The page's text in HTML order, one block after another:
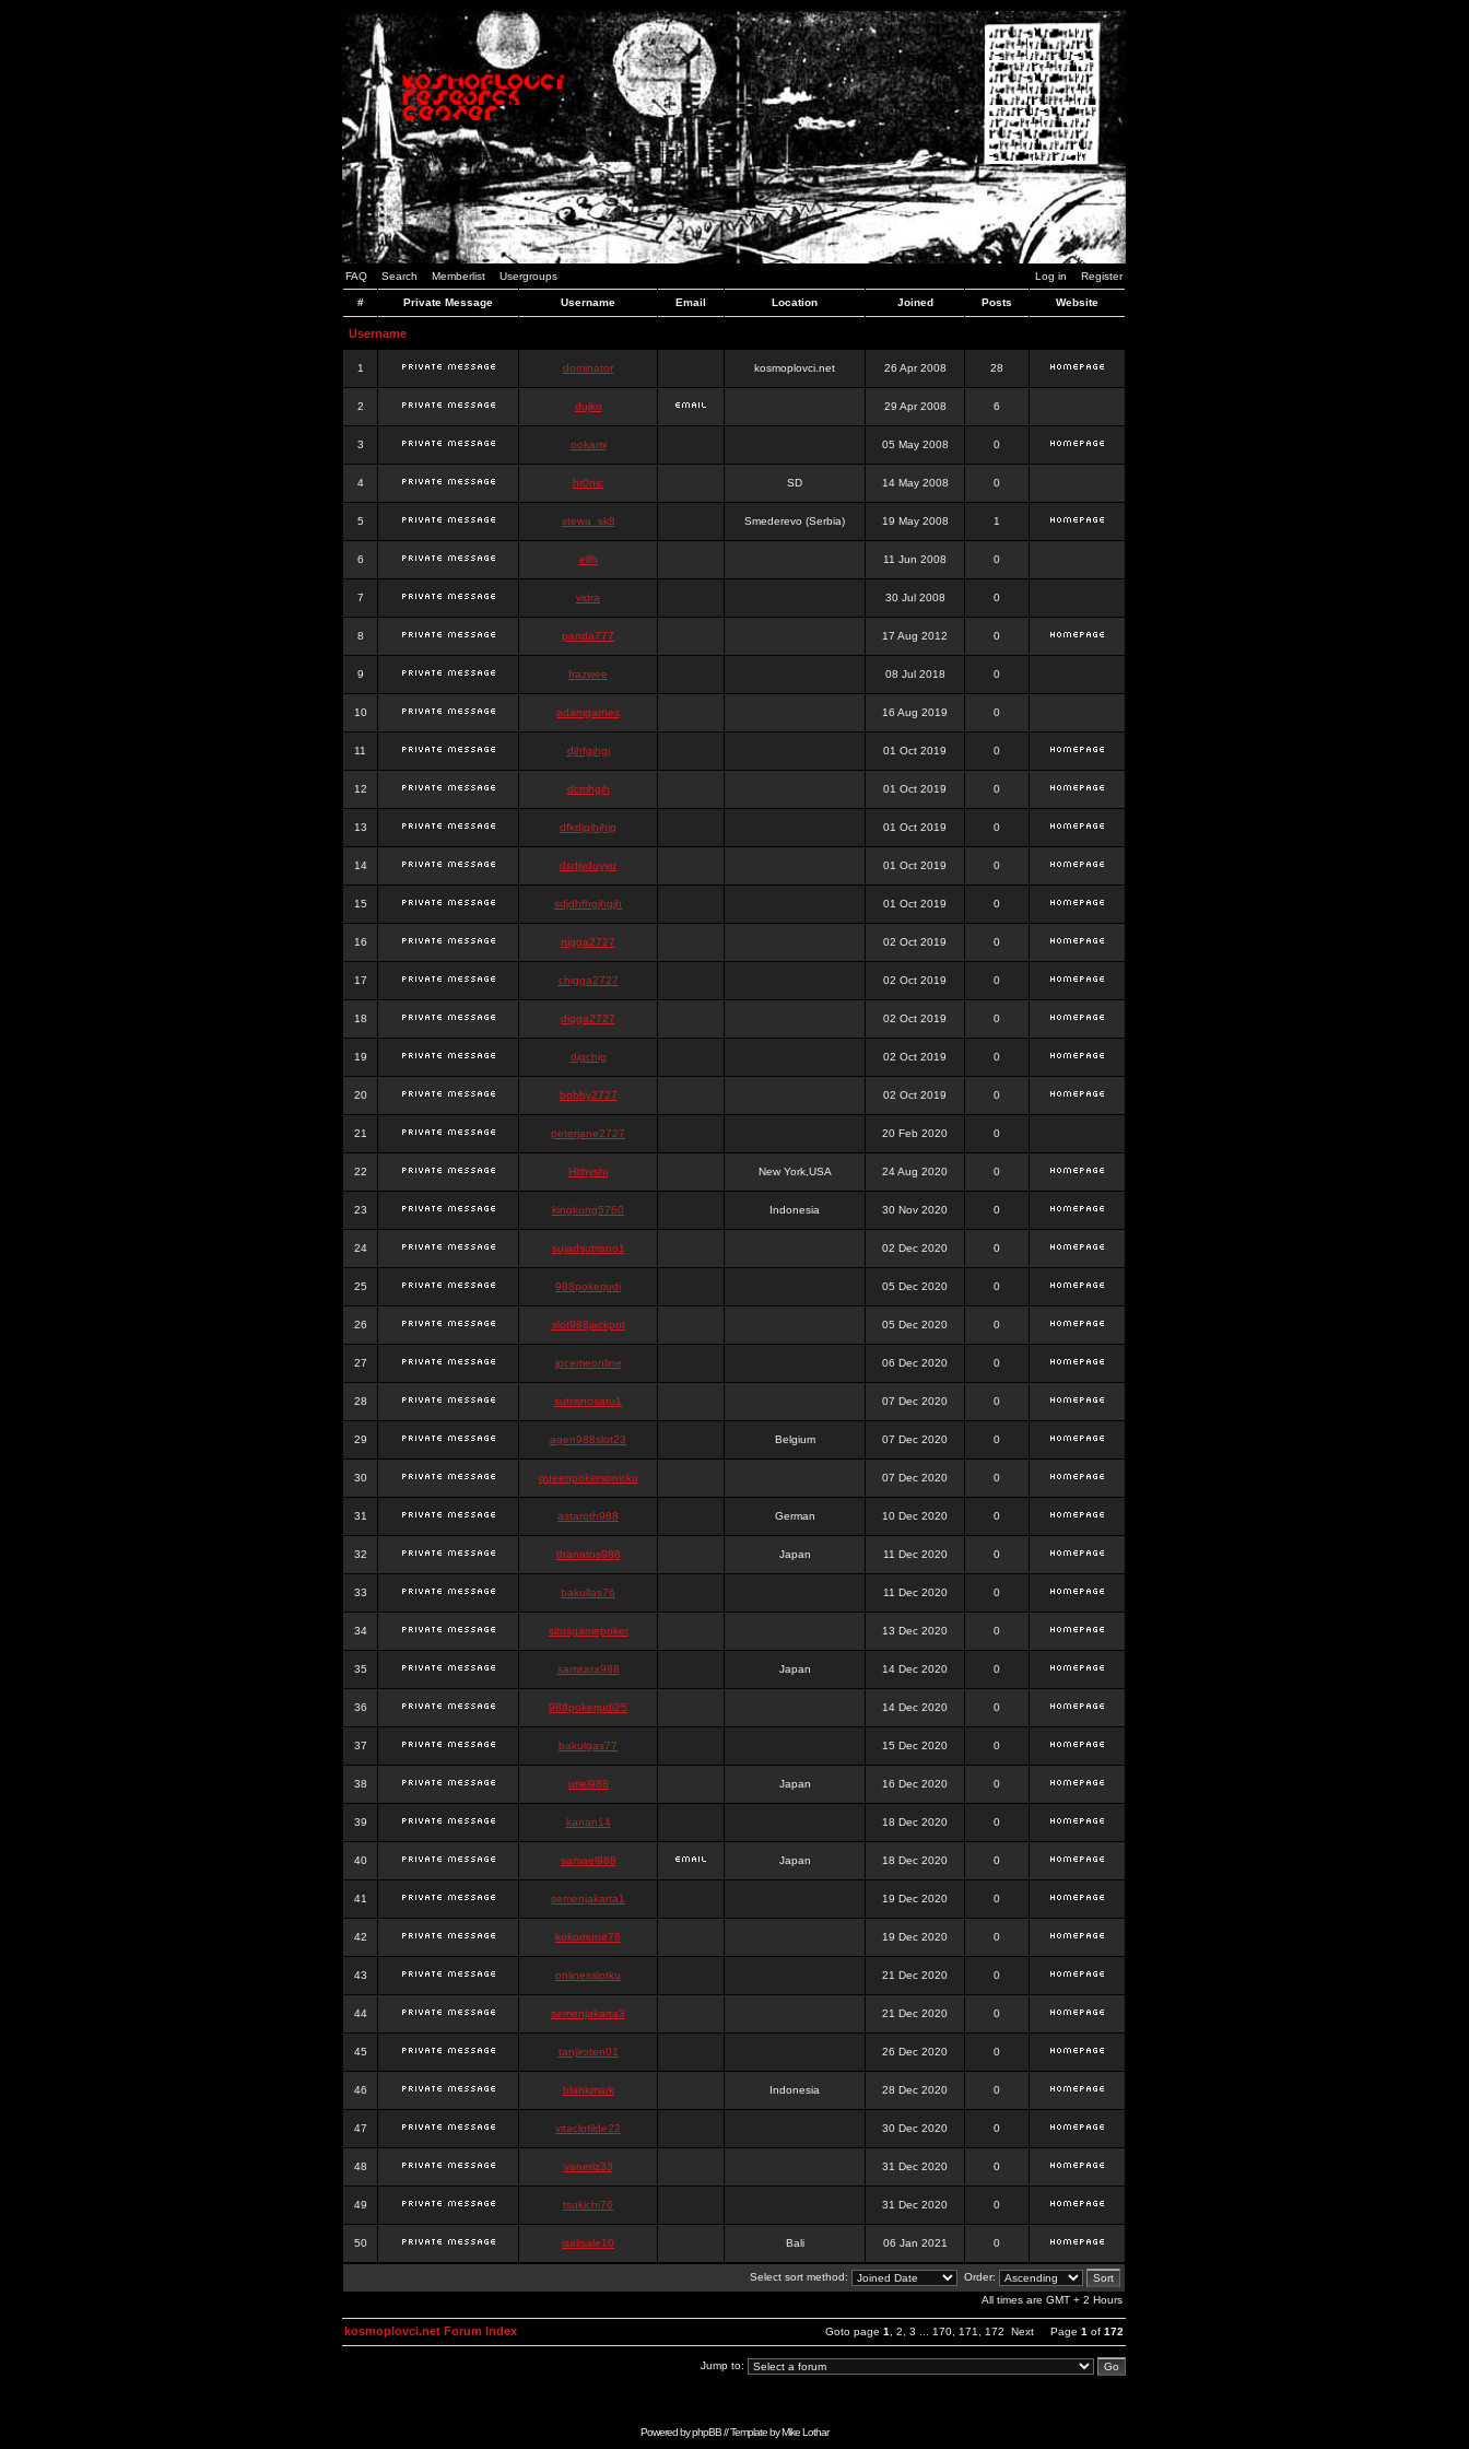
FAQ Search Memberlist Usergroups Log in Register
# Private Message Username Email Location Joined Posts Website
Username
1 dominator kosmoplovci.net 26 Apr 2008 28
2 dujko 29 Apr 2008 6
3 ookami 05 May 2008 0
4 hr0nic SD 14 May 2008 0
5 stewa_sk8 Smederevo (Serbia) 19 May 2008 1
6 elfh 11 Jun 2008 0
7 vidra 30 Jul 2008 0
8 panda777 17 Aug 2012 0
9 frazwee 08 Jul 2018 0
10 adamgarnes 16 Aug 2019 0
11 djhfgjhgj 01 Oct 2019 0
12 dcmhgjh 01 Oct 2019 0
13 dfkdjgjhjhjg 01 Oct 2019 0
14 dsdjyduyyu 01 Oct 2019 0
15 sdjdhfhgjhgjh 01 Oct 2019 0
16 nigga2727 02 Oct 2019 0
17 chigga2727 02 Oct 2019 0
18 digga2727 02 Oct 2019 0
19 digchig 02 Oct 2019 0
20 bobby2727 02 Oct 2019 0
21 peterjane2727 20 Feb 2020 0
22 Hithyshi New York,USA 24 Aug 2020 0
23 kingkong5760 Indonesia 30 Nov 2020 0
24 sujadsutrisno1 02 Dec 2020 0
25 988pokerjudi 05 Dec 2020 0
26 slot988jackpot 05 Dec 2020 0
27 jpcemeonline 06 Dec 2020 0
28 sutrisnosatu1 07 Dec 2020 0
29 agen988slot23 Belgium 07 Dec 2020 0
30 queenpokersonicku 07 Dec 2020 0
31 astaroth988 German 10 Dec 2020 0
32 thanatos988 Japan 11 Dec 2020 0
33 bakullas76 11 Dec 2020 0
34 situsgamepoker 13 Dec 2020 0
35 samsara988 Japan 14 Dec 2020 0
36 988pokerjudi25 14 Dec 2020 0
37 bakulgas77 15 Dec 2020 0
38 uriel988 Japan 16 Dec 2020 0
39 kanan14 18 Dec 2020 0
40 samael988 Japan 18 Dec 2020 0
41 semenjakarta1 19 Dec 2020 0
42 kokomune76 19 Dec 2020 0
43 onlinesslotku 21 Dec 2020 0
44 semenjakarta3 21 Dec 2020 0
45 tanjiroten01 26 Dec 2020 0
46 blankmark Indonesia 28 Dec 2020 0
47 vitaclotilde22 30 Dec 2020 0
48 vaneriz33 31 Dec 2020 0
49 tsukichi76 31 Dec 2020 0
50 isalisale10 Bali 06 Jan 2021 0
Select sort method:
Order:
All times are GMT + 2 Hours
Goto page 1 2 3 170 171 172 Next Page 1 of 172
kosmoplovci.net Forum Index
Jump to:
Powered byphpBB// Template byMike Lothar